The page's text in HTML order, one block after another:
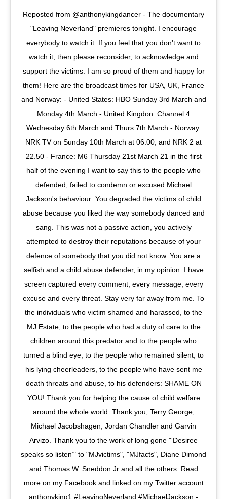
Reposted from @anthonykingdancer - The documentary
"Leaving Neverland" premieres tonight. I encourage
everybody to watch it. If you feel that you don't want to
watch it, then please reconsider, to acknowledge and
support the victims. I am so proud of them and happy for
them! Here are the broadcast times for USA, UK, France
and Norway: - United States: HBO Sunday 3rd March and
Monday 4th March - United Kingdon: Channel 4
Wednesday 6th March and Thurs 7th March - Norway:
NRK TV on Sunday 10th March at 06:00, and NRK 2 at
22.50 - France: M6 Thursday 21st March 21 in the first
half of the evening I want to say this to the people who
defended, failed to condemn or excused Michael
Jackson's behaviour: You degraded the victims of child
abuse because you liked the way somebody danced and
sang. This was not a passive action, you actively
attempted to destroy their reputations because of your
defence of somebody that you did not know. You are a
selfish and a child abuse defender, in my opinion. I have
screen captured every comment, every message, every
excuse and every threat. Stay very far away from me. To
the individuals who victim shamed and harassed, to the
MJ Estate, to the people who had a duty of care to the
children around this predator and to the people who
turned a blind eye, to the people who remained silent, to
his lying cheerleaders, to the people who have sent me
death threats and abuse, to his defenders: SHAME ON
YOU! Thank you for helping the cause of child welfare
around the whole world. Thank you, Terry George,
Michael Jacobshagen, Jordan Chandler and Garvin
Arvizo. Thank you to the work of long gone "‘Desiree
speaks so listen’" to "MJvictims", "MJfacts", Diane Dimond
and Thomas W. Sneddon Jr and all the others. Read
more on my Facebook and linked on my Twitter account
anthonyking1 #LeavingNeverland #MichaelJackson -